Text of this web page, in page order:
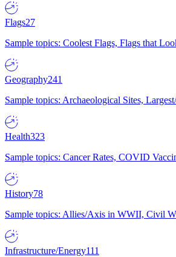
Flags27
Sample topics: Coolest Flags, Flags that
Geography241
Sample topics: Archaeological Sites,
Health323
Sample topics: Cancer Rates, COVID
History78
Sample topics: Allies/Axis in WWII, Civil
Infrastructure/Energy111